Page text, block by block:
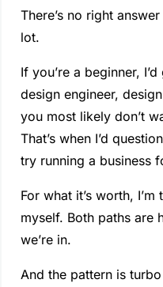
There’s no right
lot.
If you’re a beginner,
design engineer,
you most likely don’t
That’s when I’d
try running a business
For what it’s worth,
myself. Both paths are
we’re in.
And the pattern is